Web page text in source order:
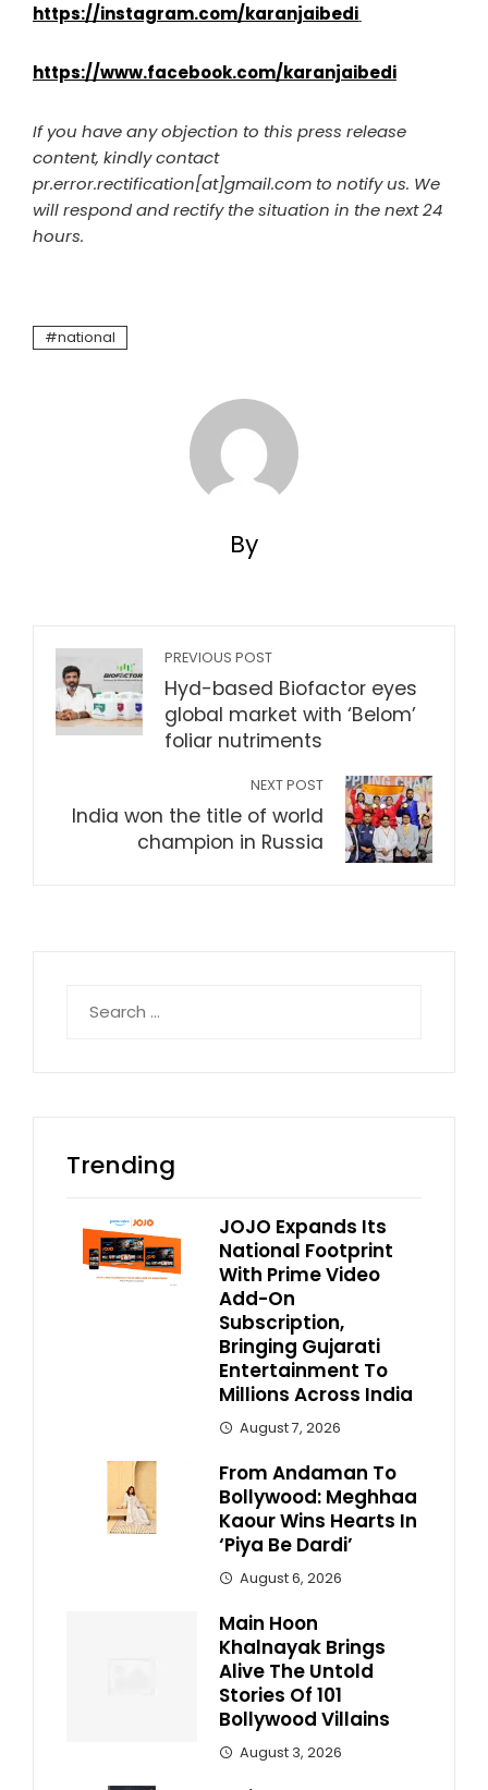
https://instagram.com/karanjaibedi
https://www.facebook.com/karanjaibedi
If you have any objection to this press release
content, kindly contact
pr.error.rectification[at]gmail.com to notify us. We
will respond and rectify the situation in the next 24
hours.
national
By
PREVIOUS POST
Hyd-based Biofactor eyes
global market with ‘Belom’
foliar nutriments
NEXT POST
India won the title of world
champion in Russia
for:
Trending
JOJO Expands Its
National Footprint
With Prime Video
Add-On
Subscription,
Bringing Gujarati
Entertainment To
Millions Across India
August 7, 2026
From Andaman To
Bollywood: Meghhaa
Kaour Wins Hearts In
‘Piya Be Dardi’
August 6, 2026
Main Hoon
Khalnayak Brings
Alive The Untold
Stories Of 101
Bollywood Villains
August 3, 2026